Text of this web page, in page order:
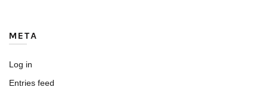
META
Log in
Entries feed